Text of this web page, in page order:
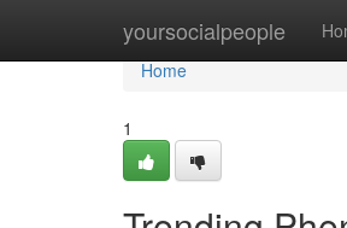
yoursocialpeople
Home
Home
1